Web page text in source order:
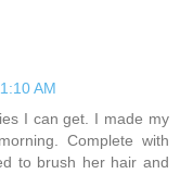
AM
I can get. I made my
Complete with
to brush her hair and